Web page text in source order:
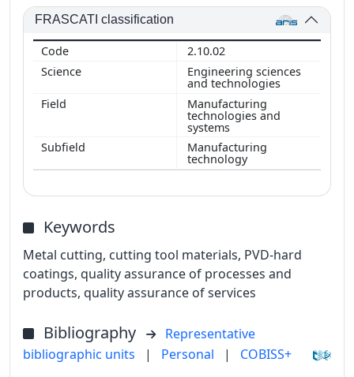
FRASCATI classification
2.10.02
Engineering sciences
and technologies
Manufacturing
technologies and
systems
Manufacturing
technology
Keywords
Metal cutting, cutting tool materials, PVD-hard
coatings, quality assurance of processes and
products, quality assurance of services
Bibliography
Representative
bibliographic units
| Personal | COBISS+